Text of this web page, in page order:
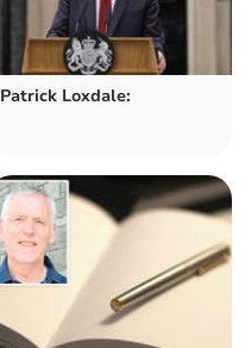
Patrick Loxdale: